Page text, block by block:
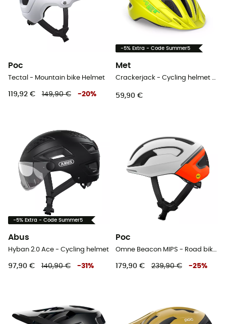
Poc
Tectal - Mountain bike Helmet
119,92 € 149,90 € -20%
-5% Extra - Code Summer5
Met
Crackerjack - Cycling helmet - Kids'
59,90 €
-5% Extra - Code Summer5
Abus
Hyban 2.0 Ace - Cycling helmet
97,90 € 140,90 € -31 %
Poc
Omne Beacon MIPS - Road bike helmet
179,90 € 239,90 € -25%